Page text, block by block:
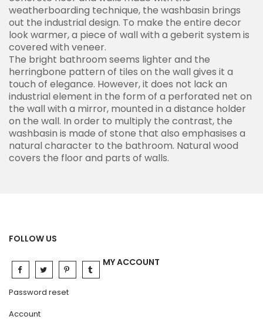
weatherboarding technique, the washbasin brings
out the industrial design. To make the entire decor
look warmer, a piece of wall with a geberit system is
covered with veneer.
The bright bathroom seems lighter and the
herringbone pattern of tiles on the wall gives it a
touch of elegance. However, it does not lack an
industrial element in the form of a perforated net on
the wall with a mirror, mounted in a distance holder
on the wall. In order to multiply the contrast, the
washbasin is made of stone that also emphasises a
natural character to the bathroom. Natural wood
covers the floor and parts of walls.
FOLLOW US
MY ACCOUNT
Password reset
Account